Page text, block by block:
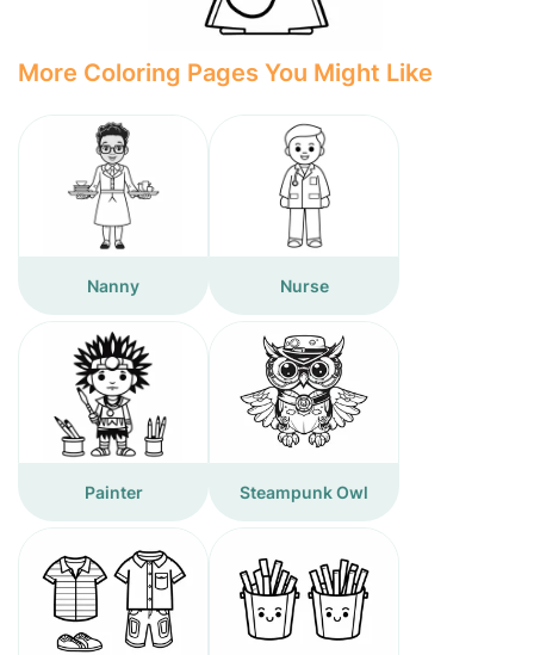
More Coloring Pages You Might Like
Nanny Nurse
Painter Steampunk Owl